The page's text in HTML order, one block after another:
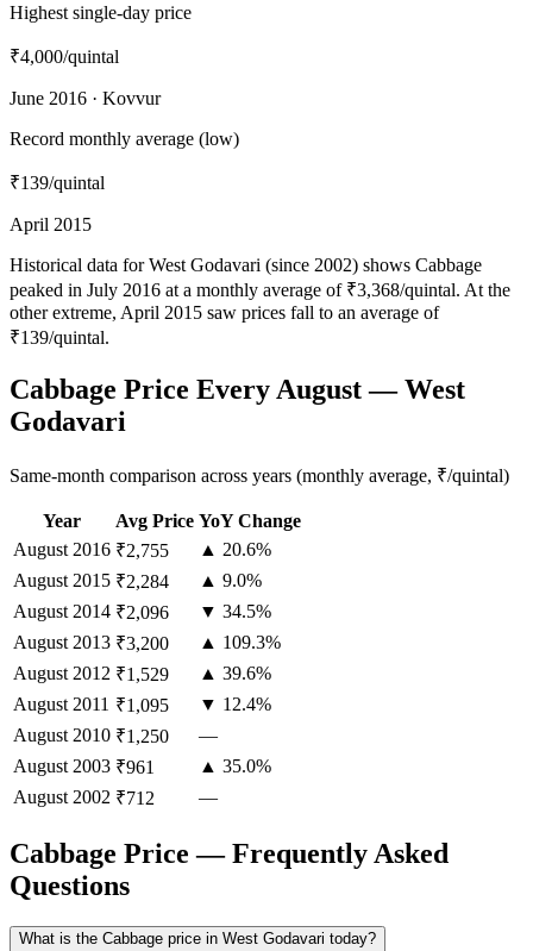
Highest single-day price
₹4,000/quintal
June 2016 · Kovvur
Record monthly average (low)
₹139/quintal
April 2015
Historical data for West Godavari (since 2002) shows Cabbage
peaked in July 2016 at a monthly average of ₹3,368/quintal. At the
other extreme, April 2015 saw prices fall to an average of
₹139/quintal.
Cabbage Price Every August — West
Godavari
Same-month comparison across years (monthly average, ₹/quintal)
Year Avg Price YoY Change
August 2016 ₹2,755
▲ 20.6%
August 2015 ₹2,284
▲ 9.0%
August 2014 ₹2,096
▼ 34.5%
August 2013 ₹3,200
▲ 109.3%
August 2012 ₹1,529
▲ 39.6%
August 2011 ₹1,095
▼ 12.4%
August 2010 ₹1,250
—
August 2003 ₹961
▲ 35.0%
August 2002 ₹712 —
Cabbage Price — Frequently Asked
Questions
What is the Cabbage price in West Godavari today?